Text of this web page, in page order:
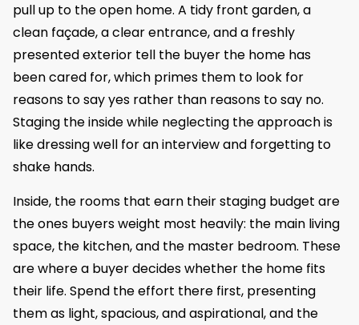
pull up to the open home. A tidy front garden, a
clean façade, a clear entrance, and a freshly
presented exterior tell the buyer the home has
been cared for, which primes them to look for
reasons to say yes rather than reasons to say no.
Staging the inside while neglecting the approach is
like dressing well for an interview and forgetting to
shake hands.
Inside, the rooms that earn their staging budget are
the ones buyers weight most heavily: the main living
space, the kitchen, and the master bedroom. These
are where a buyer decides whether the home fits
their life. Spend the effort there first, presenting
them as light, spacious, and aspirational, and the